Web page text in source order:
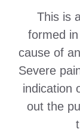
This is
formed
cause of
Severe
indication
out the